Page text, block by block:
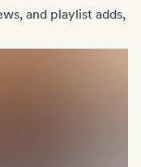
and playlist adds,